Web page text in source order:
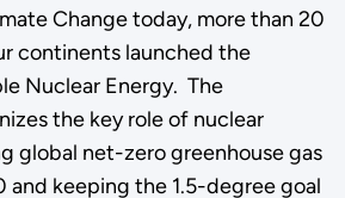
Change today, more than 20
continents launched the
Nuclear Energy. The
the key role of nuclear
global net-zero greenhouse gas
and keeping the 1.5-degree goal